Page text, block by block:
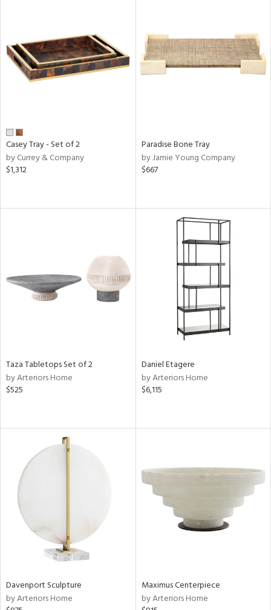
Casey Tray - Set of 2
by Currey & Company
$1,312
Paradise Bone Tray
by Jamie Young Company
$667
Taza Tabletops Set of 2
by Arteriors Home
$525
Daniel Etagere
by Arteriors Home
$6,115
Davenport Sculpture
by Arteriors Home
Maximus Centerpiece
by Arteriors Home